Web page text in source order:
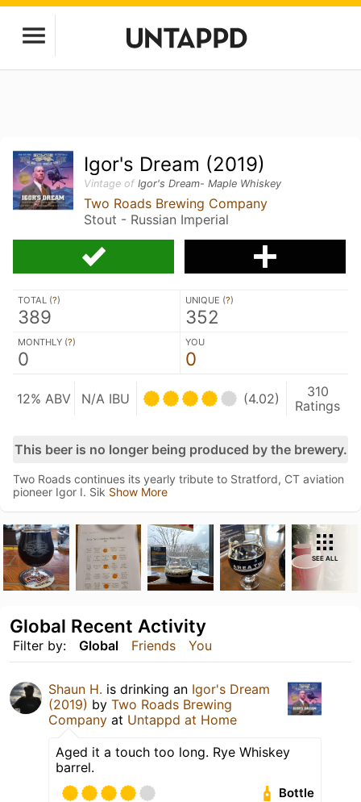
Igor's Dream (2019)
Vintage ofIgor's Dream- Maple Whiskey
Two Roads Brewing Company
Stout - Russian Imperial
TOTAL (?)
389
UNIQUE (?)
352
MONTHLY (?)
0
YOU
0
12% ABV N/A IBU (4.02)
310
Ratings
This beer is no longer being produced by the brewery.
Two Roads continues its yearly tribute to Stratford, CT aviation
pioneer Igor I. Sik Show More
SEE ALL
Filter by: Global Friends You
Global Recent Activity
Shaun H. is drinking an Igor's Dream
(2019) by Two Roads Brewing
Company at Untappd at Home
Aged it a touch too long. Rye Whiskey
barrel.
Bottle